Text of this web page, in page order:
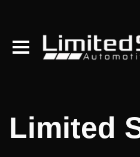
Limited